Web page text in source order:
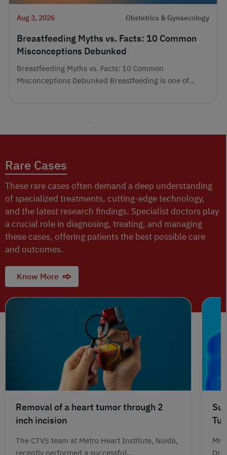
Aug 3, 2026 Obstetrics & Gynaecology
Breastfeeding Myths vs. Facts: 10 Common
Misconceptions Debunked
Breastfeeding Myths vs. Facts: 10 Common
Misconceptions Debunked Breastfeeding is one of...
Rare Cases
These rare cases often demand a deep understanding
of specialized treatments, cutting-edge technology,
and the latest research findings. Specialist doctors play
a crucial role in diagnosing, treating, and managing
these cases, offering patients the best possible care
and outcomes.
Know More
Removal of a heart tumor through 2
inch incision
The CTVS team at Metro Heart Institute, Noida,
recently performed a successful...
Mr.
Dr.